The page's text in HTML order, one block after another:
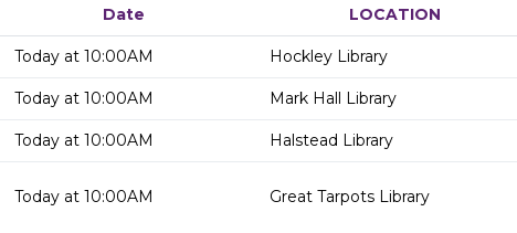
Date
LOCATION
Today at 10:00AM Hockley Library
Today at 10:00AM Mark Hall Library
Today at 10:00AM Halstead Library
Today at 10:00AM Great Tarpots Library